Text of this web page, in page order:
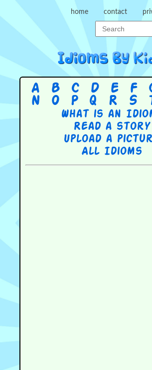
home contact
A B C D E F
N
O P Q R S
What is an
Read a story
Upload a
All Idioms